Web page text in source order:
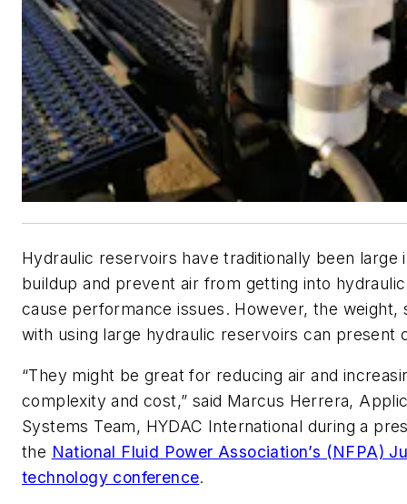
Hydraulic reservoirs have traditionally been large
buildup and prevent air from getting into
cause performance issues. However, the weight,
with using large hydraulic reservoirs can present
“They might be great for reducing air and
complexity and cost,” said Marcus Herrera,
Systems Team, HYDAC International during a
the National Fluid Power Association’s (NFPA)
technology conference.